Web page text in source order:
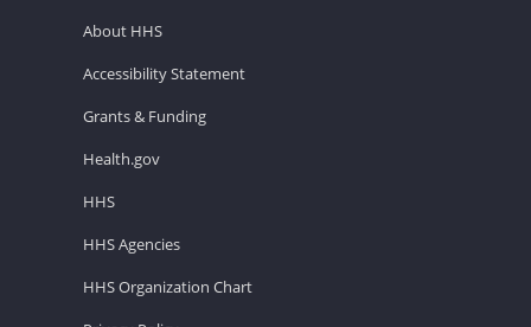
About HHS
Accessibility Statement
Grants & Funding
Health.gov
HHS
HHS Agencies
HHS Organization Chart